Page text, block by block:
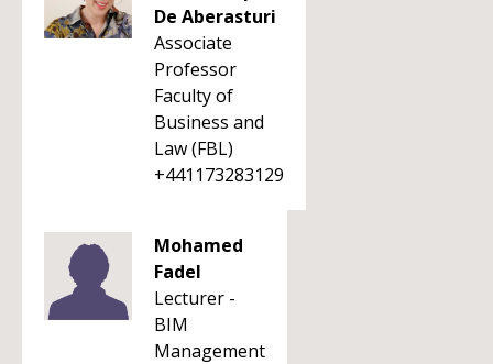
De Aberasturi
Associate
Professor
Faculty of
Business and
Law (FBL)
+441173283129
Mohamed
Fadel
Lecturer -
BIM
Management